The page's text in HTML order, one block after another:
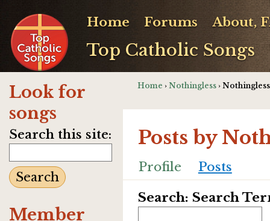
Top Catholic Songs
Home Forums About,
Look for
songs
Search this site:
Member
Home › Nothingless ›
Posts by
Profile
Posts
Search: Search